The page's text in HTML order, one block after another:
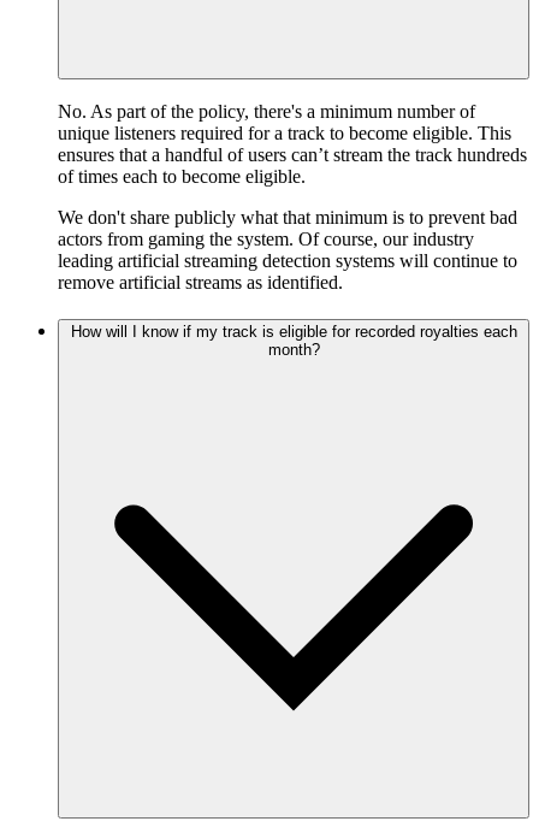
No. As part of the policy, there's a minimum number of
unique listeners required for a track to become eligible. This
ensures that a handful of users can’t stream the track hundreds
of times each to become eligible.
We don't share publicly what that minimum is to prevent bad
actors from gaming the system. Of course, our industry
leading artificial streaming detection systems will continue to
remove artificial streams as identified.
How will I know if my track is eligible for recorded royalties each
month?